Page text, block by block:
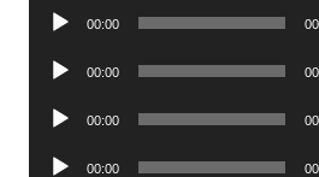
Audio
00:00
Audio
00:00
Audio
00:00
Audio
00:00